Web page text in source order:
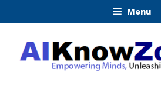
content
Menu